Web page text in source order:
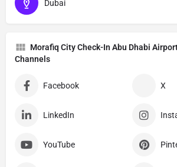
Dubai
Morafiq City Check-In Abu Dhabi
Channels
Facebook X
LinkedIn
YouTube